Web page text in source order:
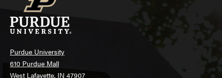
Purdue University
610 Purdue Mall
West Lafayette, IN 47907